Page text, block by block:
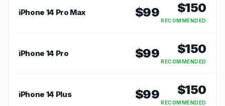
iPhone 14 Pro Max $99 $150
RECOMMENDED
iPhone 14 Pro $99 $150
RECOMMENDED
iPhone 14 Plus $99 $150
RECOMMENDED